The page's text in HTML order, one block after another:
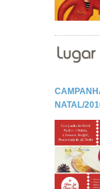
NATAL/